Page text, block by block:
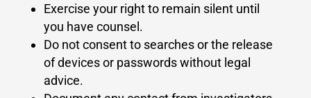
Exercise your right to remain silent until
you have counsel.
Do not consent to searches or the release
of devices or passwords without legal
advice.